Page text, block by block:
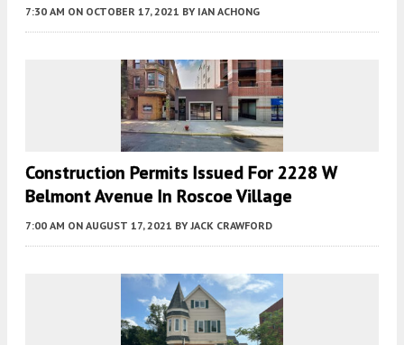
7:30 AM ON OCTOBER 17, 2021 BY IAN ACHONG
Construction Permits Issued For 2228 W
Belmont Avenue In Roscoe Village
7:00 AM ON AUGUST 17, 2021 BY JACK CRAWFORD